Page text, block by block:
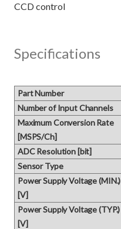
Specifications
Part Number
Number of Input Channels
Maximum Conversion Rate
[MSPS/Ch]
ADC Resolution [bit]
Sensor Type
Power Supply Voltage (MIN.)
[V]
Power Supply Voltage (TYP.)
[V]